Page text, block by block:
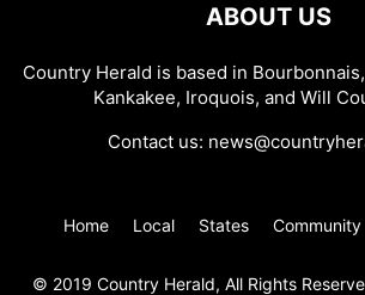
ABOUT US
Country Herald is based in
Kankakee, Iroquois, and Will
Contact us:
Home Local States Community
© 2019 Country Herald, All Rights